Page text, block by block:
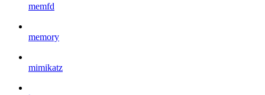
memfd
memory
mimikatz